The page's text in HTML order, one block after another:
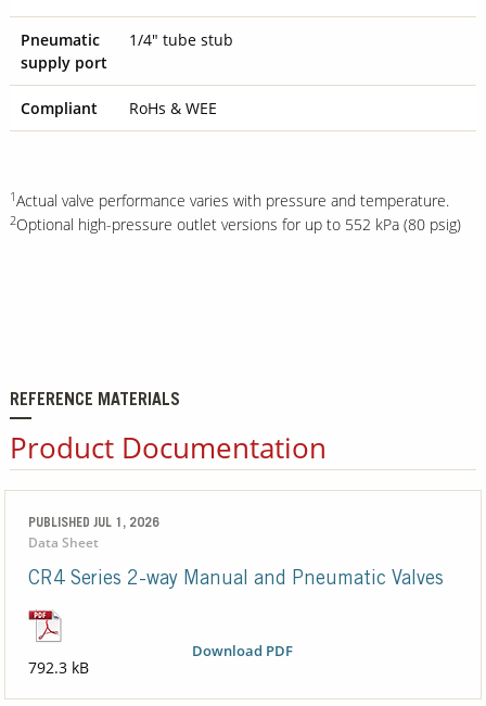
Pneumatic
supply port
1/4" tube stub
Compliant RoHs & WEE
1Actual valve performance varies with pressure and temperature.
2Optional high-pressure outlet versions for up to 552 kPa (80 psig)
REFERENCE MATERIALS
Product Documentation
PUBLISHED JUL 1, 2026
Data Sheet
CR4 Series 2-way Manual and Pneumatic Valves
Download PDF
792.3 kB